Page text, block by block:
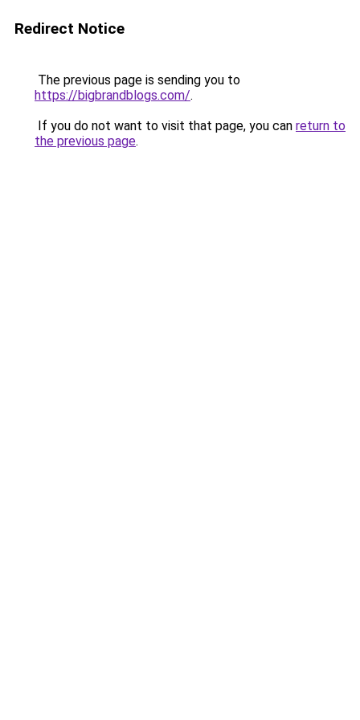
Redirect Notice
The previous page is sending you to
https://bigbrandblogs.com/.
If you do not want to visit that page, you can return to
the previous page.